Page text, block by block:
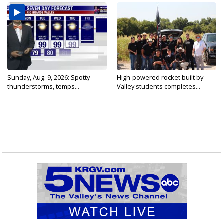
Sunday, Aug. 9, 2026: Spotty
thunderstorms, temps...
High-powered rocket built by
Valley students completes...